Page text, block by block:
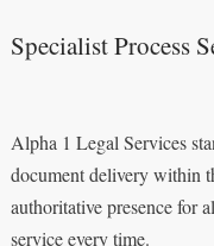
Specialist Process
Alpha 1 Legal Services
document delivery within
authoritative presence for
service every time.